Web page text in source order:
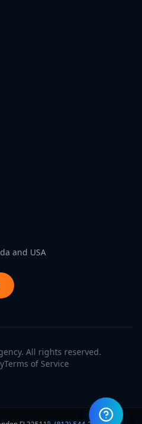
and USA
All rights reserved.
Terms of Service